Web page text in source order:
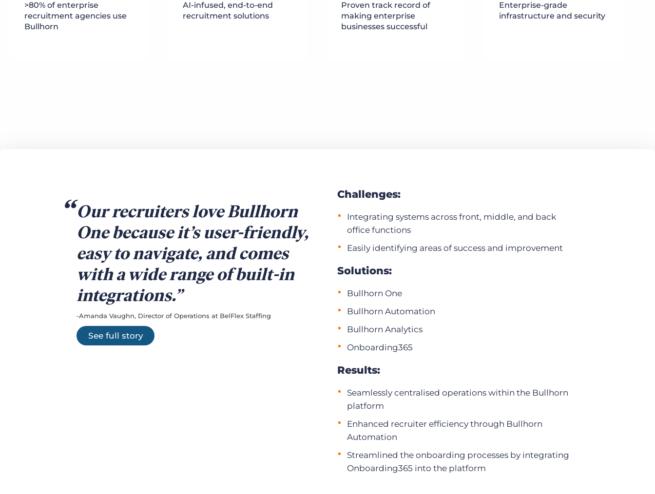
>80% of enterprise
recruitment agencies use
Bullhorn
AI-infused, end-to-end
recruitment solutions
Proven track record of
making enterprise
businesses successful
Enterprise-grade
infrastructure and security
Our recruiters love Bullhorn
One because it’s user-friendly,
easy to navigate, and comes
with a wide range of built-in
integrations.
-Amanda Vaughn, Director of Operations at BelFlex Staffing
See full story
Challenges:
Integrating systems across front, middle, and back
office functions
Easily identifying areas of success and improvement
Solutions:
Bullhorn One
Bullhorn Automation
Bullhorn Analytics
Onboarding365
Results:
Seamlessly centralised operations within the Bullhorn
platform
Enhanced recruiter efficiency through Bullhorn
Automation
Streamlined the onboarding processes by integrating
Onboarding365 into the platform